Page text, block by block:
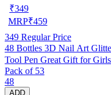
₹349
MRP₹459
349 Regular Price
48 Bottles 3D Nail Art
Tool Pen Great Gift for
Pack of 53
48
ADD